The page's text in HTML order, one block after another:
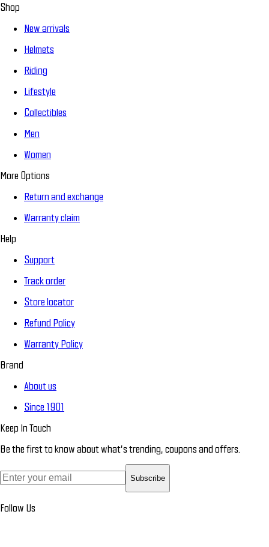
Shop
New arrivals
Helmets
Riding
Lifestyle
Collectibles
Men
Women
More Options
Return and exchange
Warranty claim
Help
Support
Track order
Store locator
Refund Policy
Warranty Policy
Brand
About us
Since 1901
Keep In Touch
Be the first to know about what’s trending, coupons and offers.
Subscribe
Follow Us